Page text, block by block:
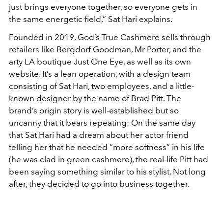
just brings everyone together, so everyone gets in
the same energetic field,” Sat Hari explains.
Founded in 2019, God’s True Cashmere sells through
retailers like Bergdorf Goodman, Mr Porter, and the
arty LA boutique Just One Eye, as well as its own
website. It’s a lean operation, with a design team
consisting of Sat Hari, two employees, and a little-
known designer by the name of Brad Pitt. The
brand’s origin story is well-established but so
uncanny that it bears repeating: On the same day
that Sat Hari had a dream about her actor friend
telling her that he needed “more softness” in his life
(he was clad in green cashmere), the real-life Pitt had
been saying something similar to his stylist. Not long
after, they decided to go into business together.